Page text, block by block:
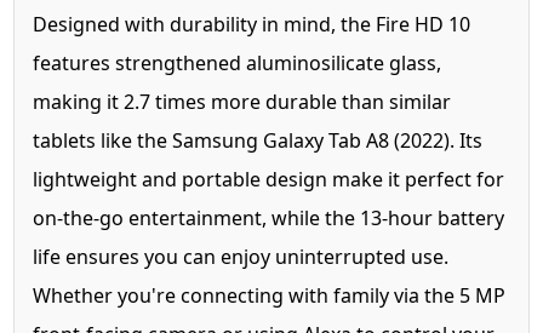
Designed with durability in mind, the Fire HD 10
features strengthened aluminosilicate glass,
making it 2.7 times more durable than similar
tablets like the Samsung Galaxy Tab A8 (2022). Its
lightweight and portable design make it perfect for
on-the-go entertainment, while the 13-hour battery
life ensures you can enjoy uninterrupted use.
Whether you're connecting with family via the 5 MP